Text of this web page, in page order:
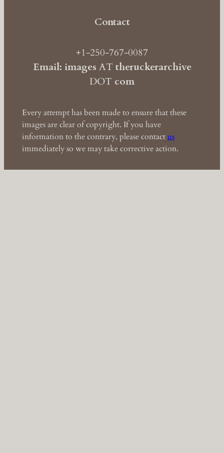
Contact
+1-250-767-0087
Email: images ATtheruckerarchive
DOT com
Every attempt has been made to ensure that these
images are clear of copyright. If you have
information to the contrary, please contactus
immediately so we may take corrective action.